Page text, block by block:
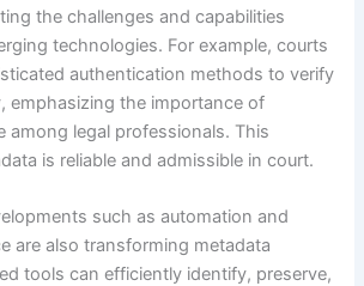
the challenges and capabilities
technologies. For example, courts
authentication methods to verify
emphasizing the importance of
among legal professionals. This
is reliable and admissible in court.
such as automation and
are also transforming metadata
tools can efficiently identify, preserve,